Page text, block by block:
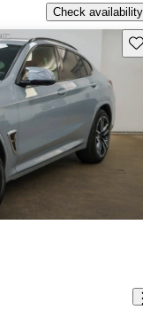
Check availability